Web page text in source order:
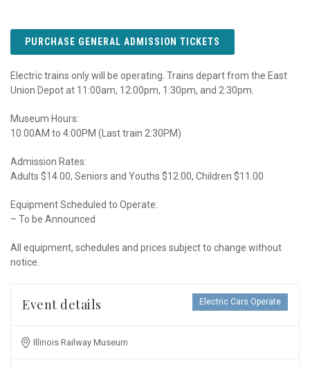
PURCHASE GENERAL ADMISSION TICKETS
Electric trains only will be operating. Trains depart from the East
Union Depot at 11:00am, 12:00pm, 1:30pm, and 2:30pm.
Museum Hours:
10:00AM to 4:00PM (Last train 2:30PM)
Admission Rates:
Adults $14.00, Seniors and Youths $12.00, Children $11.00
Equipment Scheduled to Operate:
– To be Announced
All equipment, schedules and prices subject to change without
notice.
Electric Cars Operate
Event details
Illinois Railway Museum